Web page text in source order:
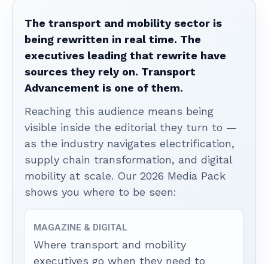
The transport and mobility sector is
being rewritten in real time. The
executives leading that rewrite have
sources they rely on. Transport
Advancement is one of them.
Reaching this audience means being
visible inside the editorial they turn to —
as the industry navigates electrification,
supply chain transformation, and digital
mobility at scale. Our 2026 Media Pack
shows you where to be seen:
MAGAZINE & DIGITAL
Where transport and mobility
executives go when they need to